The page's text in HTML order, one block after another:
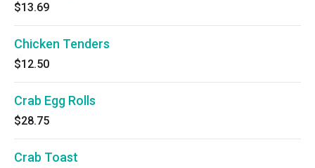
$13.69
Chicken Tenders
$12.50
Crab Egg Rolls
$28.75
Crab Toast